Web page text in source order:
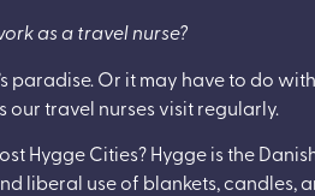
as a travel nurse?
paradise. Or it may have to do
our travel nurses visit regularly.
Hygge Cities? Hygge is the
liberal use of blankets,